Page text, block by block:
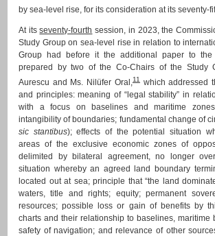
by sea-level rise, for its consideration at its seventy-
At itsseventy-fourth session, in 2023, the
Study Group on sea-level rise in relation to
Group had before it the additional paper to the
prepared by two of the Co-Chairs of the Study
Aurescu and Ms. Nilüfer Oral,11which addressed
and principles: meaning of “legal stability” in
with a focus on baselines and maritime
intangibility of boundaries; fundamental change of
sic stantibus); effects of the potential situation
areas of the exclusive economic zones of
delimited by bilateral agreement, no longer
situation whereby an agreed land boundary
located out at sea; principle that “the land
waters, title and rights; equity; permanent
resources; possible loss or gain of benefits by
charts and their relationship to baselines, maritime
safety of navigation; and relevance of other